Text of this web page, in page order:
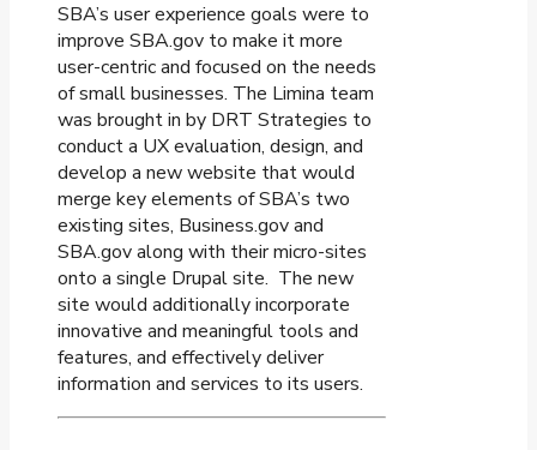
SBA’s user experience goals were to
improve SBA.gov to make it more
user-centric and focused on the needs
of small businesses. The Limina team
was brought in by DRT Strategies to
conduct a UX evaluation, design, and
develop a new website that would
merge key elements of SBA’s two
existing sites, Business.gov and
SBA.gov along with their micro-sites
onto a single Drupal site. The new
site would additionally incorporate
innovative and meaningful tools and
features, and effectively deliver
information and services to its users.